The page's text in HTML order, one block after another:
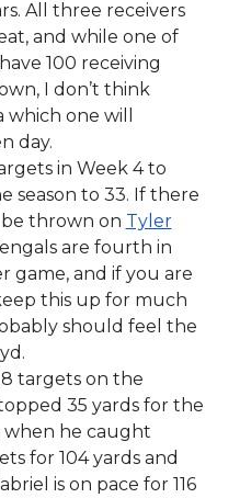
All three receivers
and while one of
100 receiving
I don’t think
which one will
day.
in Week 4 to
season to 33. If there
thrown on Tyler
are fourth in
game, and if you are
this up for much
should feel the
targets on the
35 yards for the
when he caught
for 104 yards and
is on pace for 116